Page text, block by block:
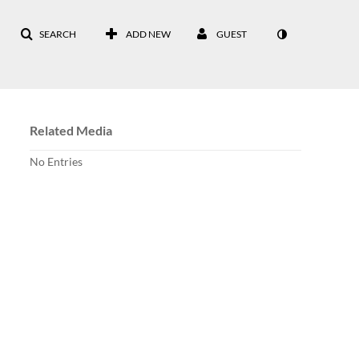
SEARCH ADD NEW GUEST
Related Media
No Entries